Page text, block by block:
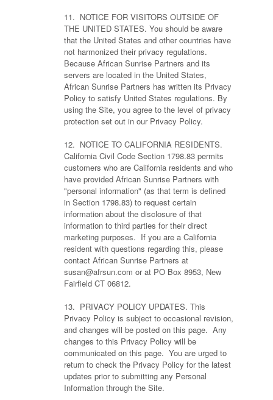
11. NOTICE FOR VISITORS OUTSIDE OF
THE UNITED STATES. You should be aware
that the United States and other countries have
not harmonized their privacy regulations.
Because African Sunrise Partners and its
servers are located in the United States,
African Sunrise Partners has written its Privacy
Policy to satisfy United States regulations. By
using the Site, you agree to the level of privacy
protection set out in our Privacy Policy.
12. NOTICE TO CALIFORNIA RESIDENTS.
California Civil Code Section 1798.83 permits
customers who are California residents and who
have provided African Sunrise Partners with
"personal information" (as that term is defined
in Section 1798.83) to request certain
information about the disclosure of that
information to third parties for their direct
marketing purposes. If you are a California
resident with questions regarding this, please
contact African Sunrise Partners at
susan@afrsun.com or at PO Box 8953, New
Fairfield CT 06812.
13. PRIVACY POLICY UPDATES. This
Privacy Policy is subject to occasional revision,
and changes will be posted on this page. Any
changes to this Privacy Policy will be
communicated on this page. You are urged to
return to check the Privacy Policy for the latest
updates prior to submitting any Personal
Information through the Site.